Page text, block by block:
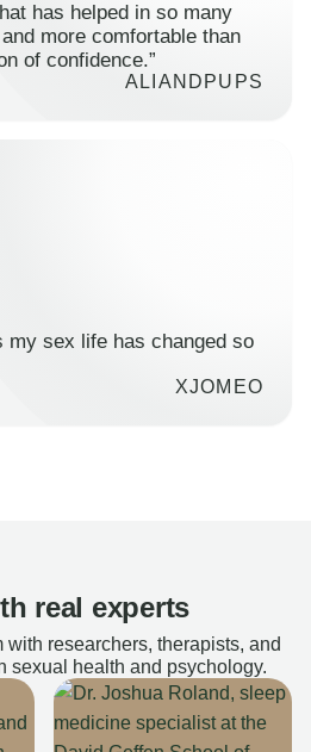
has helped in so many
more comfortable than
of confidence.”
ALIANDPUPS
my sex life has changed so
XJOMEO
real experts
researchers, therapists, and
sexual health and psychology.